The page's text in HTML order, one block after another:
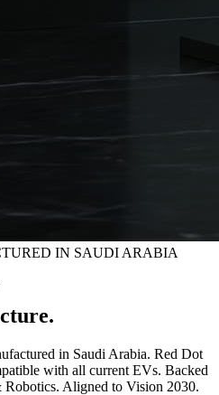
IN SAUDI ARABIA
in Saudi Arabia. Red Dot
with all current EVs. Backed
Aligned to Vision 2030.